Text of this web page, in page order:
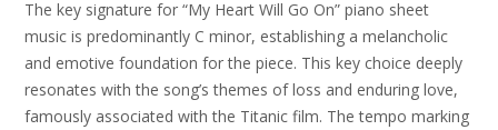
The key signature for “My Heart Will Go On” piano sheet
music is predominantly C minor, establishing a melancholic
and emotive foundation for the piece. This key choice deeply
resonates with the song’s themes of loss and enduring love,
famously associated with the Titanic film. The tempo marking